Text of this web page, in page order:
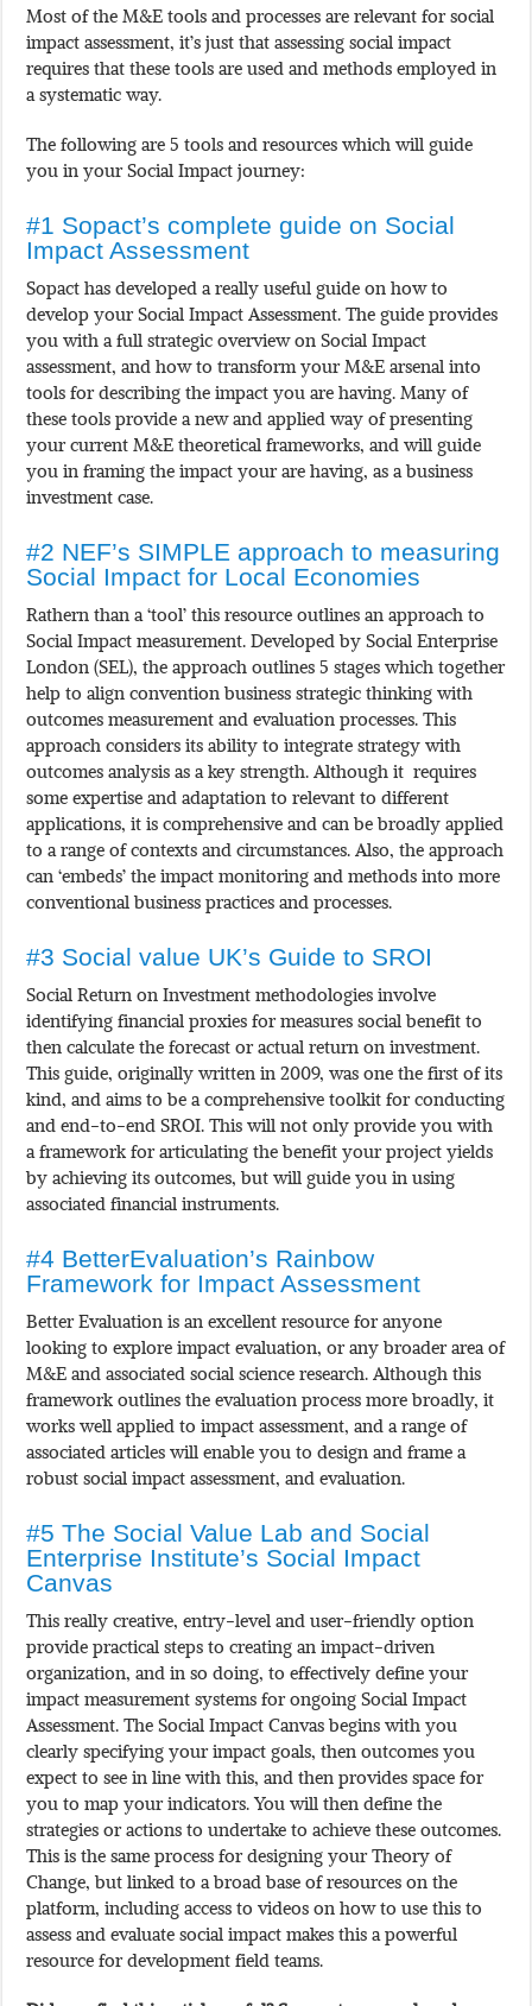
Most of the M&E tools and processes are relevant for social
impact assessment, it’s just that assessing social impact
requires that these tools are used and methods employed in
a systematic way.
The following are 5 tools and resources which will guide
you in your Social Impact journey:
#1 Sopact’s complete guide on Social
Impact Assessment
Sopact has developed a really useful guide on how to
develop your Social Impact Assessment. The guide provides
you with a full strategic overview on Social Impact
assessment, and how to transform your M&E arsenal into
tools for describing the impact you are having. Many of
these tools provide a new and applied way of presenting
your current M&E theoretical frameworks, and will guide
you in framing the impact your are having, as a business
investment case.
#2 NEF’s SIMPLE approach to measuring
Social Impact for Local Economies
Rathern than a ‘tool’ this resource outlines an approach to
Social Impact measurement. Developed by Social Enterprise
London (SEL), the approach outlines 5 stages which together
help to align convention business strategic thinking with
outcomes measurement and evaluation processes. This
approach considers its ability to integrate strategy with
outcomes analysis as a key strength. Although it requires
some expertise and adaptation to relevant to different
applications, it is comprehensive and can be broadly applied
to a range of contexts and circumstances. Also, the approach
can ‘embeds’ the impact monitoring and methods into more
conventional business practices and processes.
#3 Social value UK’s Guide to SROI
Social Return on Investment methodologies involve
identifying financial proxies for measures social benefit to
then calculate the forecast or actual return on investment.
This guide, originally written in 2009, was one the first of its
kind, and aims to be a comprehensive toolkit for conducting
and end-to-end SROI. This will not only provide you with
a framework for articulating the benefit your project yields
by achieving its outcomes, but will guide you in using
associated financial instruments.
#4 BetterEvaluation’s Rainbow
Framework for Impact Assessment
Better Evaluation is an excellent resource for anyone
looking to explore impact evaluation, or any broader area of
M&E and associated social science research. Although this
framework outlines the evaluation process more broadly, it
works well applied to impact assessment, and a range of
associated articles will enable you to design and frame a
robust social impact assessment, and evaluation.
#5 The Social Value Lab and Social
Enterprise Institute’s Social Impact
Canvas
This really creative, entry-level and user-friendly option
provide practical steps to creating an impact-driven
organization, and in so doing, to effectively define your
impact measurement systems for ongoing Social Impact
Assessment. The Social Impact Canvas begins with you
clearly specifying your impact goals, then outcomes you
expect to see in line with this, and then provides space for
you to map your indicators. You will then define the
strategies or actions to undertake to achieve these outcomes.
This is the same process for designing your Theory of
Change, but linked to a broad base of resources on the
platform, including access to videos on how to use this to
assess and evaluate social impact makes this a powerful
resource for development field teams.